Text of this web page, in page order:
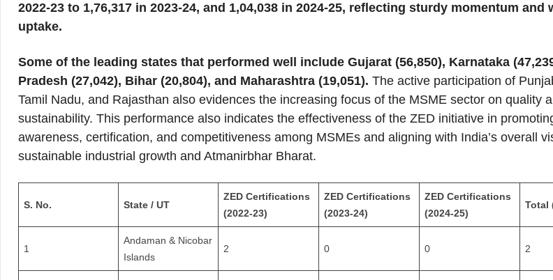
2022-23 to 1,76,317 in 2023-24, and 1,04,038 in 2024-25, reflecting sturdy momentum and
uptake.
Some of the leading states that performed well include Gujarat (56,850), Karnataka
Pradesh (27,042), Bihar (20,804), and Maharashtra (19,051). The active participation of
Tamil Nadu, and Rajasthan also evidences the increasing focus of the MSME sector on quality
sustainability. This performance also indicates the effectiveness of the ZED initiative in
awareness, certification, and competitiveness among MSMEs and aligning with India’s overall
sustainable industrial growth and Atmanirbhar Bharat.
S. No. State / UT
ZED Certifications
(2022-23)
ZED Certifications
(2023-24)
ZED Certifications
(2024-25)
Total
1
Andaman & Nicobar
Islands
2 0 0 2